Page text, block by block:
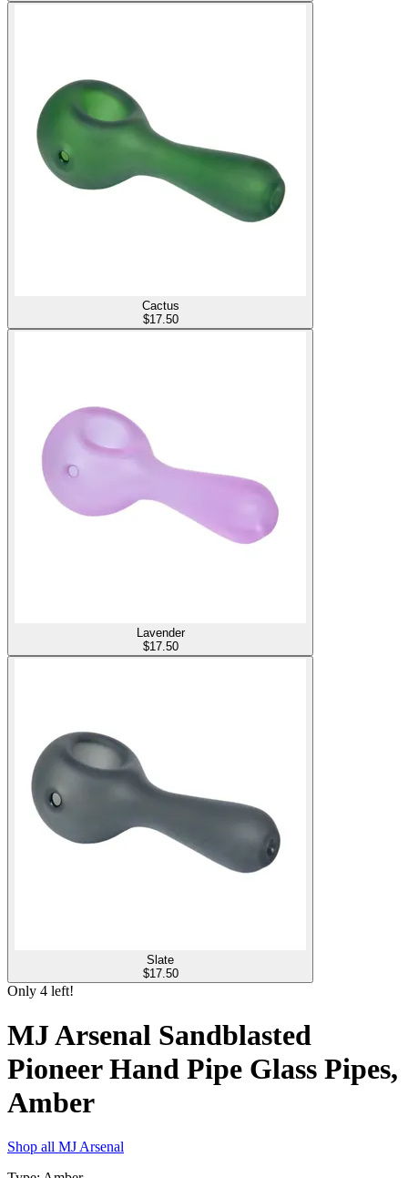
Cactus
$17.50
Lavender
$17.50
Slate
$17.50
Only 4 left!
MJ Arsenal Sandblasted
Pioneer Hand Pipe Glass Pipes,
Amber
Shop all MJ Arsenal